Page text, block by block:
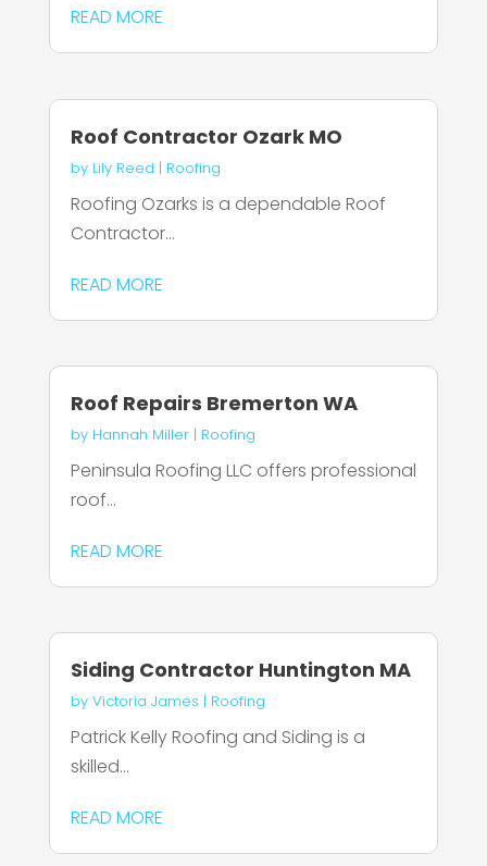
READ MORE
Roof Contractor Ozark MO
by Lily Reed | Roofing
Roofing Ozarks is a dependable Roof
Contractor...
READ MORE
Roof Repairs Bremerton WA
by Hannah Miller| Roofing
Peninsula Roofing LLC offers professional
roof...
READ MORE
Siding Contractor Huntington MA
by Victoria James | Roofing
Patrick Kelly Roofing and Siding is a
skilled...
READ MORE